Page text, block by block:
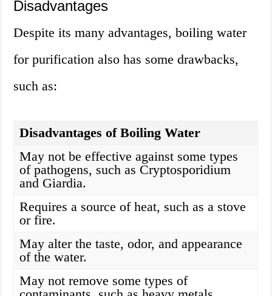
Disadvantages
Despite its many advantages, boiling water
for purification also has some drawbacks,
such as:
Disadvantages of Boiling Water
May not be effective against some types
of pathogens, such as Cryptosporidium
and Giardia.
Requires a source of heat, such as a stove
or fire.
May alter the taste, odor, and appearance
of the water.
May not remove some types of